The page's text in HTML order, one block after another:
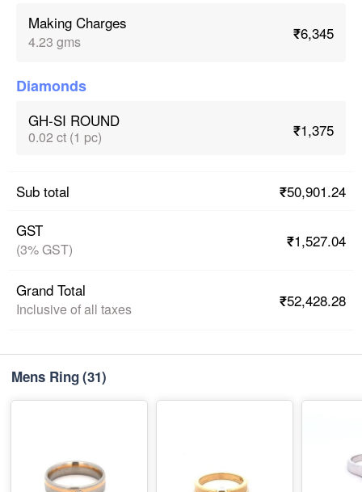
Making Charges
4.23 gms ₹6,345
Diamonds
GH-SI ROUND
0.02 ct (1 pc) ₹1,375
Sub total
₹50,901.24
GST
(3% GST) ₹1,527.04
Grand Total
Inclusive of all taxes ₹52,428.28
Mens Ring(31)